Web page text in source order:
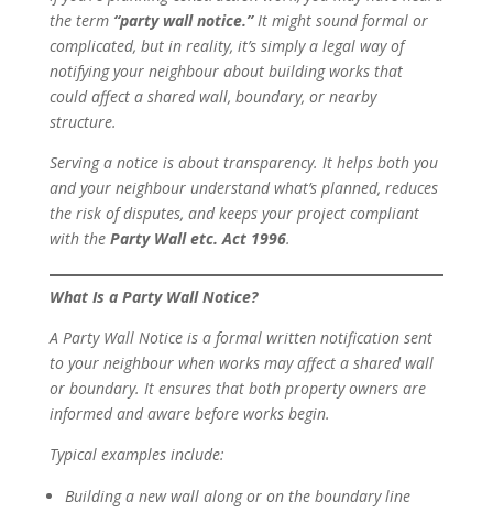
the term “party wall notice.”It might sound formal or
complicated, but in reality, it’s simply a legal way of
notifying your neighbour about building works that
could affect a shared wall, boundary, or nearby
structure.
Serving a notice is about transparency. It helps both you
and your neighbour understand what’s planned, reduces
the risk of disputes, and keeps your project compliant
with the Party Wall etc. Act 1996.
What Is a Party Wall Notice?
A Party Wall Notice is a formal written notification sent
to your neighbour when works may affect a shared wall
or boundary. It ensures that both property owners are
informed and aware before works begin.
Typical examples include:
Building a new wall along or on the boundary line